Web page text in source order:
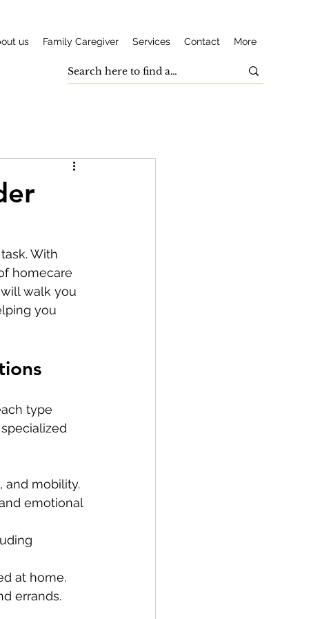
us Family Caregiver Services Contact More
With
homecare
walk you
you
type
and mobility.
emotional
at home.
errands.